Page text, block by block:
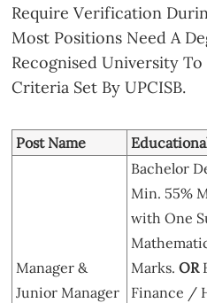
Require Verification
Most Positions Need A
Recognised University
Criteria Set By UPCISB.
Post Name
Manager &
Junior Manager
Bachelor
Min. 55%
with One
Marks.OR
Finance /